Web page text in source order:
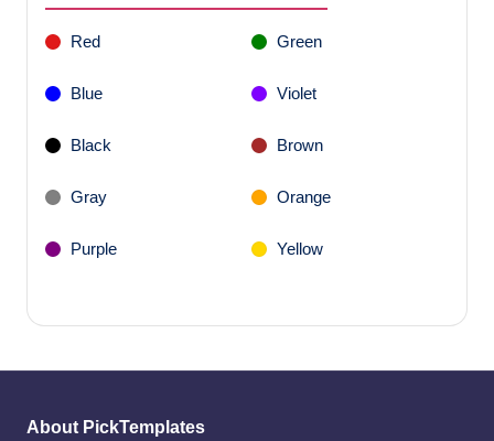
Red Green
Blue Violet
Black Brown
Gray Orange
Purple Yellow
About PickTemplates